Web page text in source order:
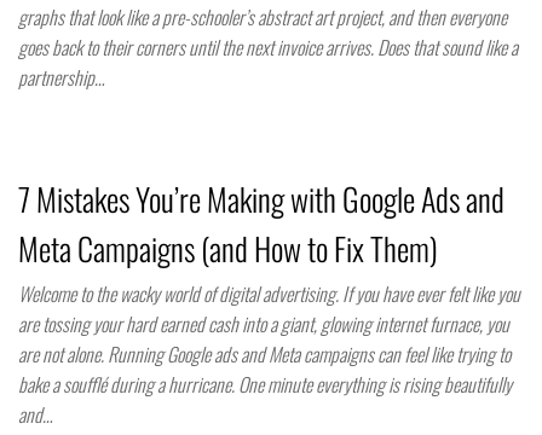
graphs that look like a pre-schooler’s abstract art project, and then everyone
goes back to their corners until the next invoice arrives. Does that sound like a
partnership…
7 Mistakes You’re Making with Google Ads and
Meta Campaigns (and How to Fix Them)
Welcome to the wacky world of digital advertising. If you have ever felt like you
are tossing your hard earned cash into a giant, glowing internet furnace, you
are not alone. Running Google ads and Meta campaigns can feel like trying to
bake a soufflé during a hurricane. One minute everything is rising beautifully
and…